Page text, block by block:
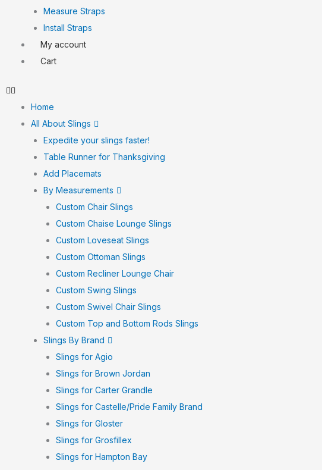
Measure Straps
Install Straps
My account
Cart
Home
All About Slings
Expedite your slings faster!
Table Runner for Thanksgiving
Add Placemats
By Measurements
Custom Chair Slings
Custom Chaise Lounge Slings
Custom Loveseat Slings
Custom Ottoman Slings
Custom Recliner Lounge Chair
Custom Swing Slings
Custom Swivel Chair Slings
Custom Top and Bottom Rods Slings
Slings By Brand
Slings for Agio
Slings for Brown Jordan
Slings for Carter Grandle
Slings for Castelle/Pride Family Brand
Slings for Gloster
Slings for Grosfillex
Slings for Hampton Bay